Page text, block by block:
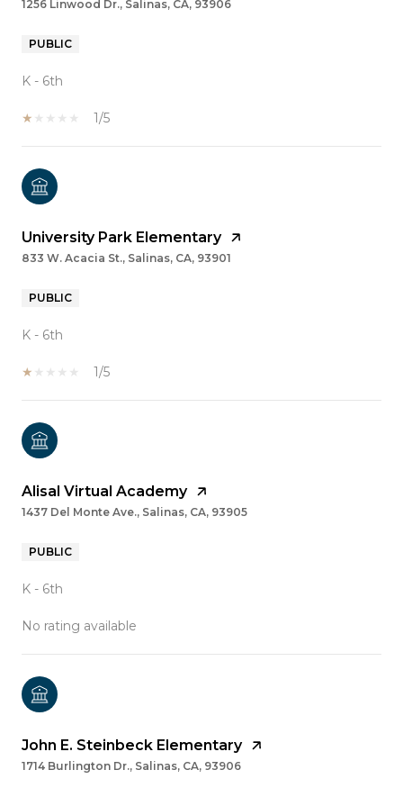
1256 Linwood Dr., Salinas, CA, 93906
PUBLIC
K - 6th
1/5
University Park Elementary
833 W. Acacia St., Salinas, CA, 93901
PUBLIC
K - 6th
1/5
Alisal Virtual Academy
1437 Del Monte Ave., Salinas, CA, 93905
PUBLIC
K - 6th
No rating available
John E. Steinbeck Elementary
1714 Burlington Dr., Salinas, CA, 93906